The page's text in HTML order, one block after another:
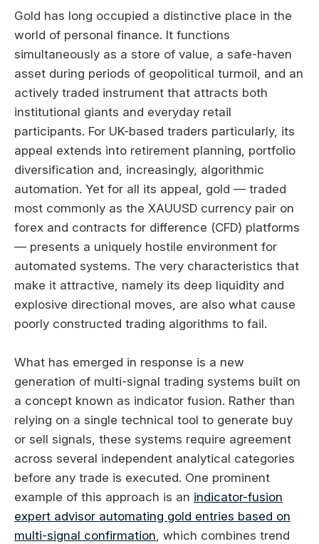
Gold has long occupied a distinctive place in the
world of personal finance. It functions
simultaneously as a store of value, a safe-haven
asset during periods of geopolitical turmoil, and an
actively traded instrument that attracts both
institutional giants and everyday retail
participants. For UK-based traders particularly, its
appeal extends into retirement planning, portfolio
diversification and, increasingly, algorithmic
automation. Yet for all its appeal, gold — traded
most commonly as the XAUUSD currency pair on
forex and contracts for difference (CFD) platforms
— presents a uniquely hostile environment for
automated systems. The very characteristics that
make it attractive, namely its deep liquidity and
explosive directional moves, are also what cause
poorly constructed trading algorithms to fail.
What has emerged in response is a new
generation of multi-signal trading systems built on
a concept known as indicator fusion. Rather than
relying on a single technical tool to generate buy
or sell signals, these systems require agreement
across several independent analytical categories
before any trade is executed. One prominent
example of this approach is an indicator-fusion
expert advisor automating gold entries based on
multi-signal confirmation, which combines trend